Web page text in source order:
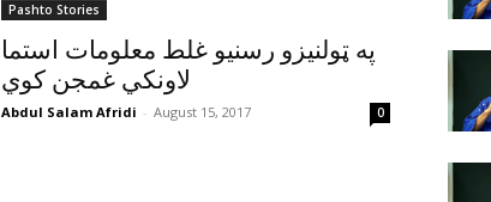
Pashto Stories
په ټولنيزو رسنيو غلط معلومات استما
لاونکي غمجن کوي
Abdul Salam Afridi - August 15, 2017 0